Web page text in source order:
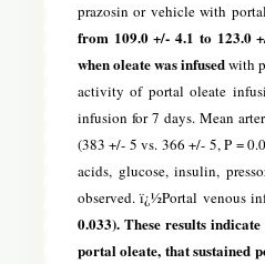
prazosin or vehicle with
from 109.0 +/- 4.1 to 123.0
when oleate was infusedwith
activity of portal oleate
infusion for 7 days. Mean
(383 +/- 5 vs. 366 +/- 5, P =
acids, glucose, insulin,
observed. ï¿½Portal venous
0.033). These results
portal oleate, that sustained